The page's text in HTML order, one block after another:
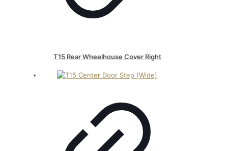
T15 Rear Wheelhouse Cover Right